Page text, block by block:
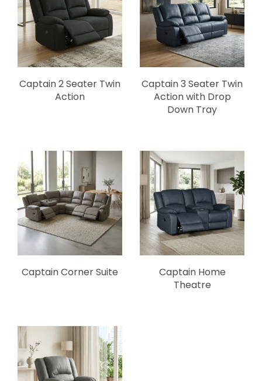
Captain 2 Seater Twin
Action
Captain 3 Seater Twin
Action with Drop
Down Tray
Captain Corner Suite
Captain Home
Theatre